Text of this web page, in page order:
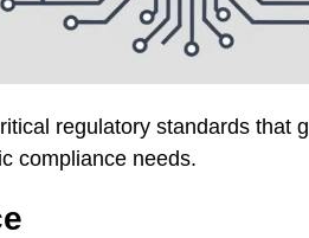
regulatory standards that
compliance needs.